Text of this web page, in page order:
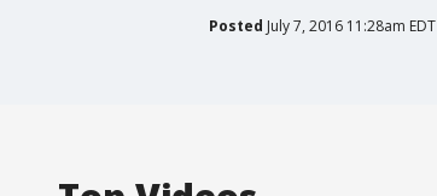
Posted July 7, 2016 11:28am EDT